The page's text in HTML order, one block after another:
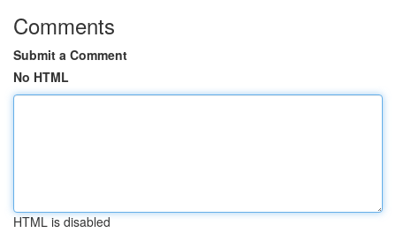
Comments
Submit a Comment
No HTML
HTML is disabled